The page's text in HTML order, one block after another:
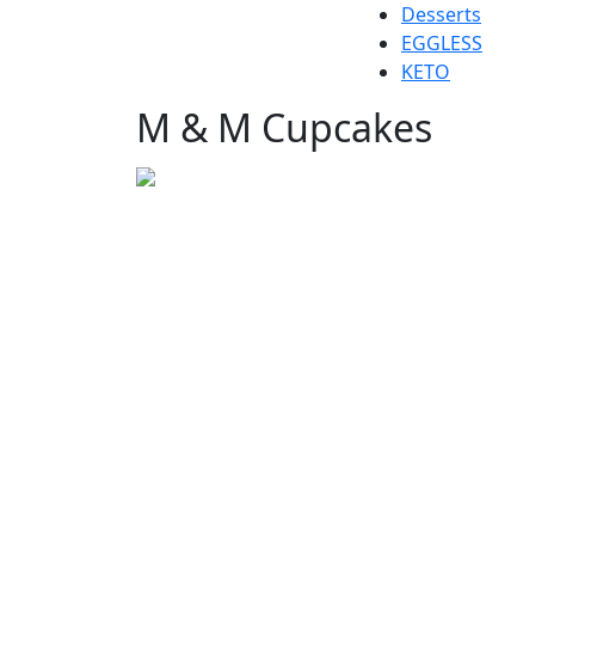
Desserts
EGGLESS
KETO
M & M Cupcakes